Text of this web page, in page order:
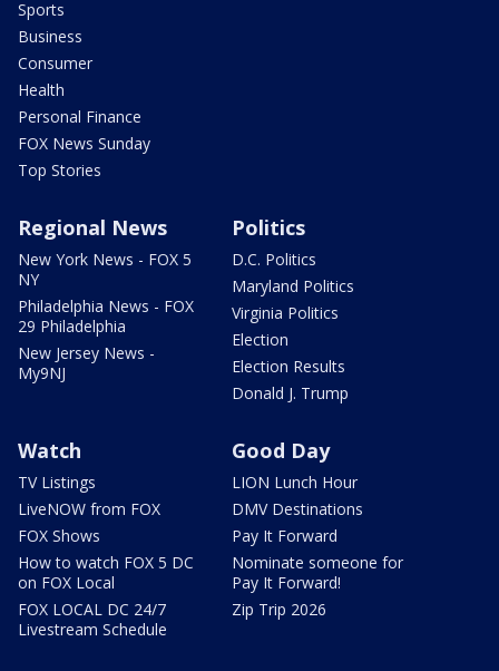
Sports
Business
Consumer
Health
Personal Finance
FOX News Sunday
Top Stories
Regional News
New York News - FOX 5
NY
Philadelphia News - FOX
29 Philadelphia
New Jersey News -
My9NJ
Politics
D.C. Politics
Maryland Politics
Virginia Politics
Election
Election Results
Donald J. Trump
Watch
TV Listings
LiveNOW from FOX
FOX Shows
How to watch FOX 5 DC
on FOX Local
FOX LOCAL DC 24/7
Livestream Schedule
Good Day
LION Lunch Hour
DMV Destinations
Pay It Forward
Nominate someone for
Pay It Forward!
Zip Trip 2026